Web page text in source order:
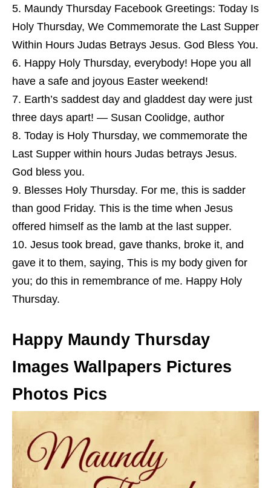
Maundy Thursday Facebook Greetings: Today Is
Holy Thursday, We Commemorate the Last Supper
Within Hours Judas Betrays Jesus. God Bless You.
Happy Holy Thursday, everybody! Hope you all
have a safe and joyous Easter weekend!
Earth’s saddest day and gladdest day were just
three days apart! — Susan Coolidge, author
Today is Holy Thursday, we commemorate the
Last Supper within hours Judas betrays Jesus.
God bless you.
Blesses Holy Thursday. For me, this is sadder
than good Friday. This is the time when Jesus
offered himself as the lamb at the last supper.
Jesus took bread, gave thanks, broke it, and
gave it to them, saying, This is my body given for
you; do this in remembrance of me. Happy Holy
Thursday.
Happy Maundy Thursday
Images Wallpapers Pictures
Photos Pics